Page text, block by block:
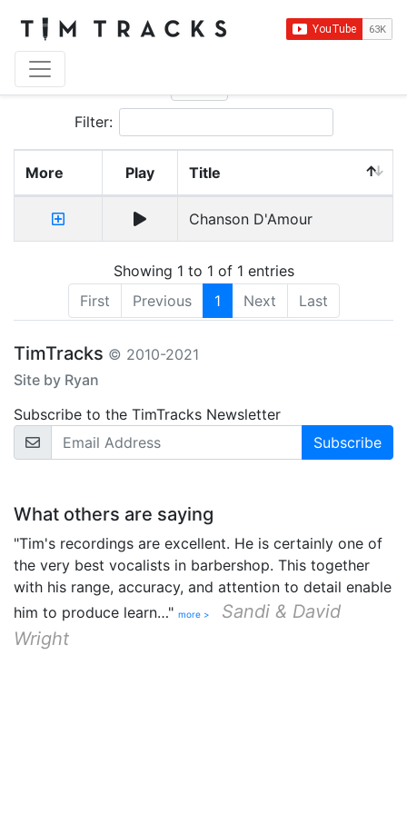
Filter:
More Play Title
Chanson D'Amour
Showing 1 to 1 of 1 entries
First
Previous 1 Next Last
TimTracks © 2010-2021
Site by Ryan
Subscribe to the TimTracks Newsletter
Email Address
What others are saying
"Tim's recordings are excellent. He is certainly one of
the very best vocalists in barbershop. This together
with his range, accuracy, and attention to detail enable
him to produce learn…" more >
Sandi & David
Wright